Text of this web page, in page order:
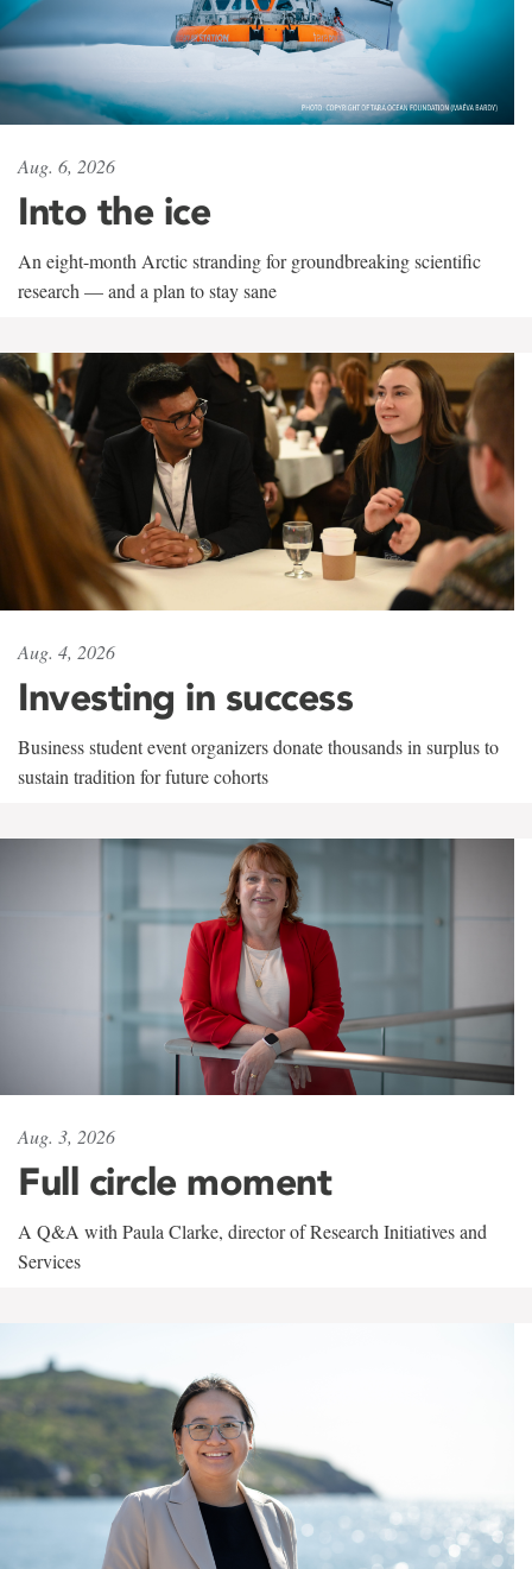
Aug. 6, 2026
Into the ice
An eight-month Arctic stranding for groundbreaking scientific
research — and a plan to stay sane
Aug. 4, 2026
Investing in success
Business student event organizers donate thousands in surplus to
sustain tradition for future cohorts
Aug. 3, 2026
Full circle moment
A Q&A with Paula Clarke, director of Research Initiatives and
Services